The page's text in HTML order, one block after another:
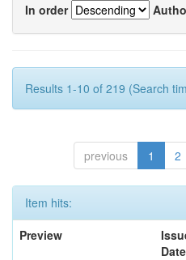
In order
Results 1-10 of 219 (Search
previous 1 2
Item hits:
Preview
Date